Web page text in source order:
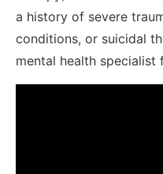
a history of severe
conditions, or suicidal
mental health specialist